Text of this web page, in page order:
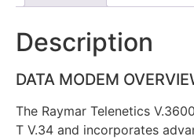
Description
DATA MODEM
The Raymar Telenetics
T V.34 and incorporates